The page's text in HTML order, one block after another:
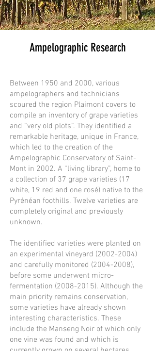
Ampelographic Research
Between 1950 and 2000, various
ampelographers and technicians
scoured the region Plaimont covers to
compile an inventory of grape varieties
and “very old plots”. They identified a
remarkable heritage, unique in France,
which led to the creation of the
Ampelographic Conservatory of Saint-
Mont in 2002. A “living library”, home to
a collection of 37 grape varieties (17
white, 19 red and one rosé) native to the
Pyrénéan foothills. Twelve varieties are
completely original and previously
unknown.
The identified varieties were planted on
an experimental vineyard (2002-2004)
and carefully monitored (2004-2008),
before some underwent micro-
fermentation (2008-2015). Although the
main priority remains conservation,
some varieties have already shown
interesting characteristics. These
include the Manseng Noir of which only
one vine was found and which is